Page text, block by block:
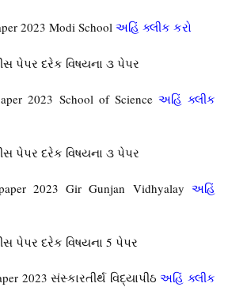
2023 Modi School અહિં ક્લીક કરો
પેપર દરેક વિષયના ૩ પેપર
2023 School of Science અહિં ક્લીક
પેપર દરેક વિષયના ૩ પેપર
2023 Gir Gunjan Vidhyalay અહિં
પેપર દરેક વિષયના 5 પેપર
2023 સંસ્કારતીર્થ વિદ્યાપીઠઅહિં ક્લીક